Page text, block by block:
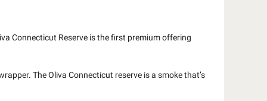
Connecticut Reserve is the first premium offering
The Oliva Connecticut reserve is a smoke that’s